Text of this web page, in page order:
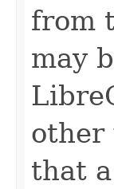
from
may
other
that